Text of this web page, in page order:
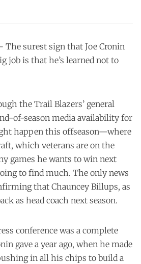
The surest sign that Joe Cronin
job is that he’s learned not to
the Trail Blazers’ general
of-season media availability for
happen this offseason—where
which veterans are on the
games he wants to win next
to find much. The only news
that Chauncey Billups, as
as head coach next season.
conference was a complete
gave a year ago, when he made
in all his chips to build a